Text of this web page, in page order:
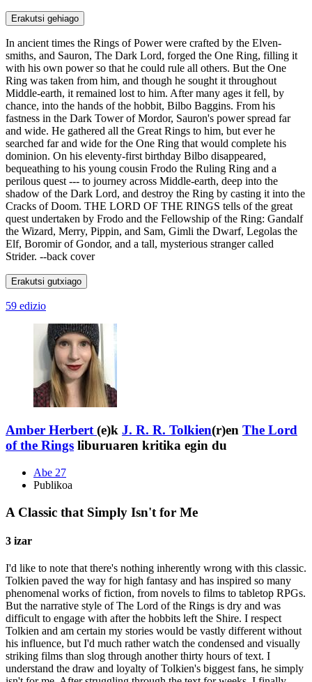
Erakutsi gehiago
In ancient times the Rings of Power were crafted by the Elven-
smiths, and Sauron, The Dark Lord, forged the One Ring, filling it
with his own power so that he could rule all others. But the One
Ring was taken from him, and though he sought it throughout
Middle-earth, it remained lost to him. After many ages it fell, by
chance, into the hands of the hobbit, Bilbo Baggins. From his
fastness in the Dark Tower of Mordor, Sauron's power spread far
and wide. He gathered all the Great Rings to him, but ever he
searched far and wide for the One Ring that would complete his
dominion. On his eleventy-first birthday Bilbo disappeared,
bequeathing to his young cousin Frodo the Ruling Ring and a
perilous quest --- to journey across Middle-earth, deep into the
shadow of the Dark Lord, and destroy the Ring by casting it into the
Cracks of Doom. THE LORD OF THE RINGS tells of the great
quest undertaken by Frodo and the Fellowship of the Ring: Gandalf
the Wizard, Merry, Pippin, and Sam, Gimli the Dwarf, Legolas the
Elf, Boromir of Gondor, and a tall, mysterious stranger called
Strider. --back cover
Erakutsi gutxiago
59 edizio
Amber Herbert (e)k J. R. R. Tolkien(r)en The Lord
of the Rings liburuaren kritika egin du
Abe 27
Publikoa
A Classic that Simply Isn't for Me
3 izar
I'd like to note that there's nothing inherently wrong with this classic.
Tolkien paved the way for high fantasy and has inspired so many
phenomenal works of fiction, from novels to films to tabletop RPGs.
But the narrative style of The Lord of the Rings is dry and was
difficult to engage with after the hobbits left the Shire. I respect
Tolkien and am certain my stories would be vastly different without
his influence, but I'd much rather watch the condensed and visually
striking films than slog through another thirty hours of text. I
understand the draw and loyalty of Tolkien's biggest fans, he simply